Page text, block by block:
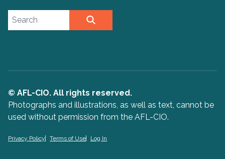
Search site
© AFL-CIO. All rights reserved.
Photographs and illustrations, as well as text, cannot be
used without permission from the AFL-CIO.
Privacy Policy Terms of Use Log In